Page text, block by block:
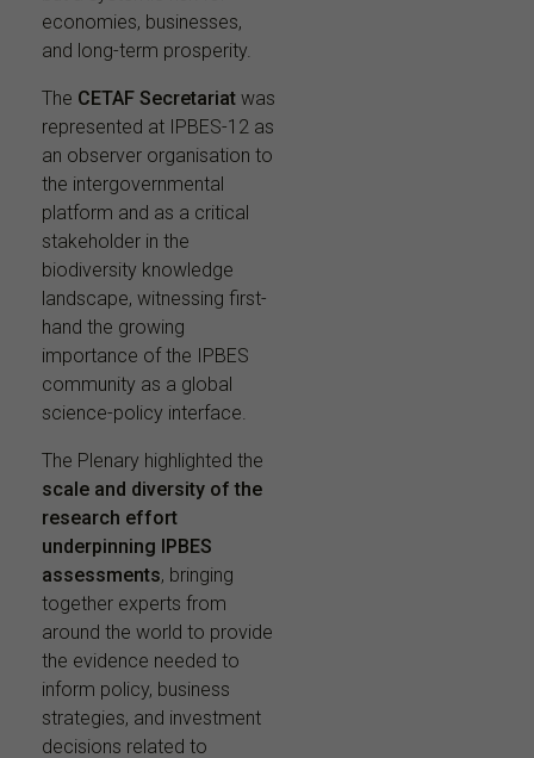
economies, businesses,
and long-term prosperity.
The CETAF Secretariat was
represented at IPBES-12 as
an observer organisation to
the intergovernmental
platform and as a critical
stakeholder in the
biodiversity knowledge
landscape, witnessing first-
hand the growing
importance of the IPBES
community as a global
science-policy interface.
The Plenary highlighted the
scale and diversity of the
research effort
underpinning IPBES
assessments, bringing
together experts from
around the world to provide
the evidence needed to
inform policy, business
strategies, and investment
decisions related to